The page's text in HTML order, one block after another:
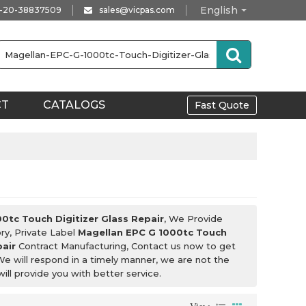
English
20-38837509 sales@vicpas.com
CATALOGS Fast Quote
Touch Digitizer Glass Repair, We Provide
Private Label Magellan EPC G 1000tc Touch
Contract Manufacturing, Contact us now to get
will respond in a timely manner, we are not the
provide you with better service.